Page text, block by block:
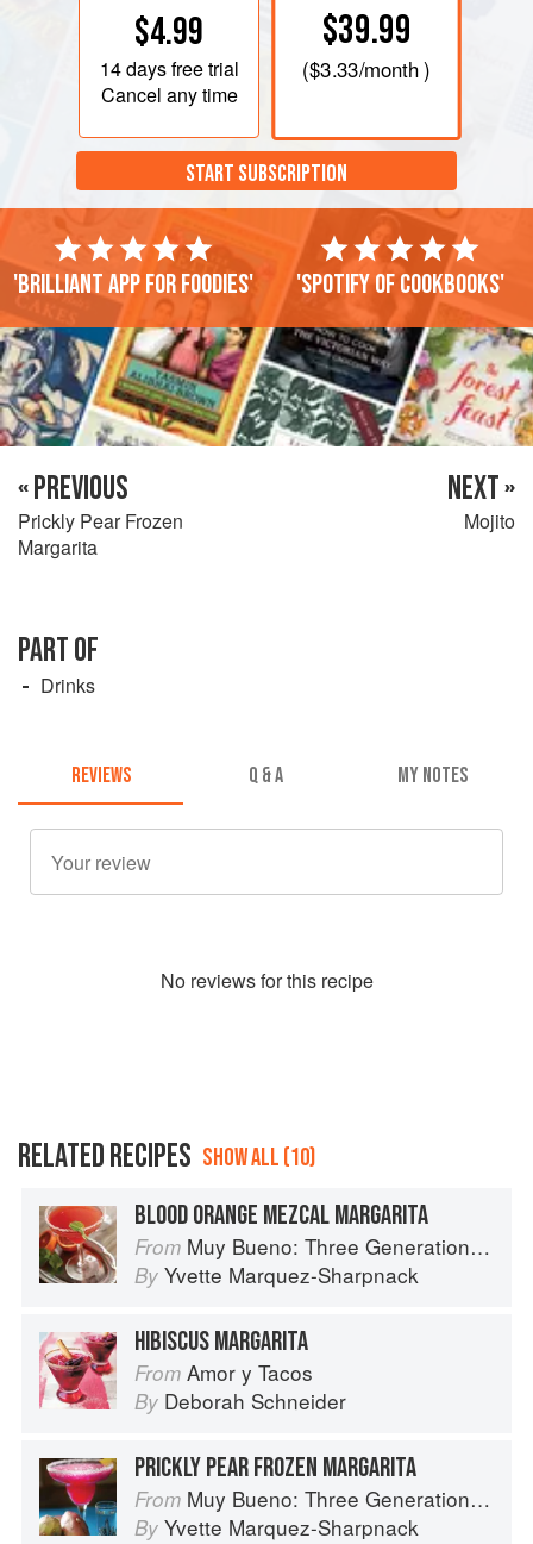
$4.99
14 daysfree trial
Cancel any time
$39.99
($3.33/month )
START SUBSCRIPTION
'Brilliant app for foodies' 'Spotify of cookbooks'
« PREVIOUS
Prickly Pear Frozen
Margarita
NEXT »
Mojito
PART OF
Drinks
REVIEWS Q & A MY NOTES
No reviews for this recipe
RELATED RECIPES SHOW ALL (10)
BLOOD ORANGE MEZCAL MARGARITA
From Muy Bueno: Three Generations of Authentic Mexican Flavor
By Yvette Marquez-Sharpnack
HIBISCUS MARGARITA
From Amor y Tacos
By Deborah Schneider
PRICKLY PEAR FROZEN MARGARITA
From Muy Bueno: Three Generations of Authentic Mexican Flavor
By Yvette Marquez-Sharpnack